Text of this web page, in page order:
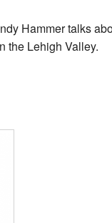
Hammer talks
the Lehigh Valley.